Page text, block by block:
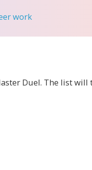
work
Duel. The list will